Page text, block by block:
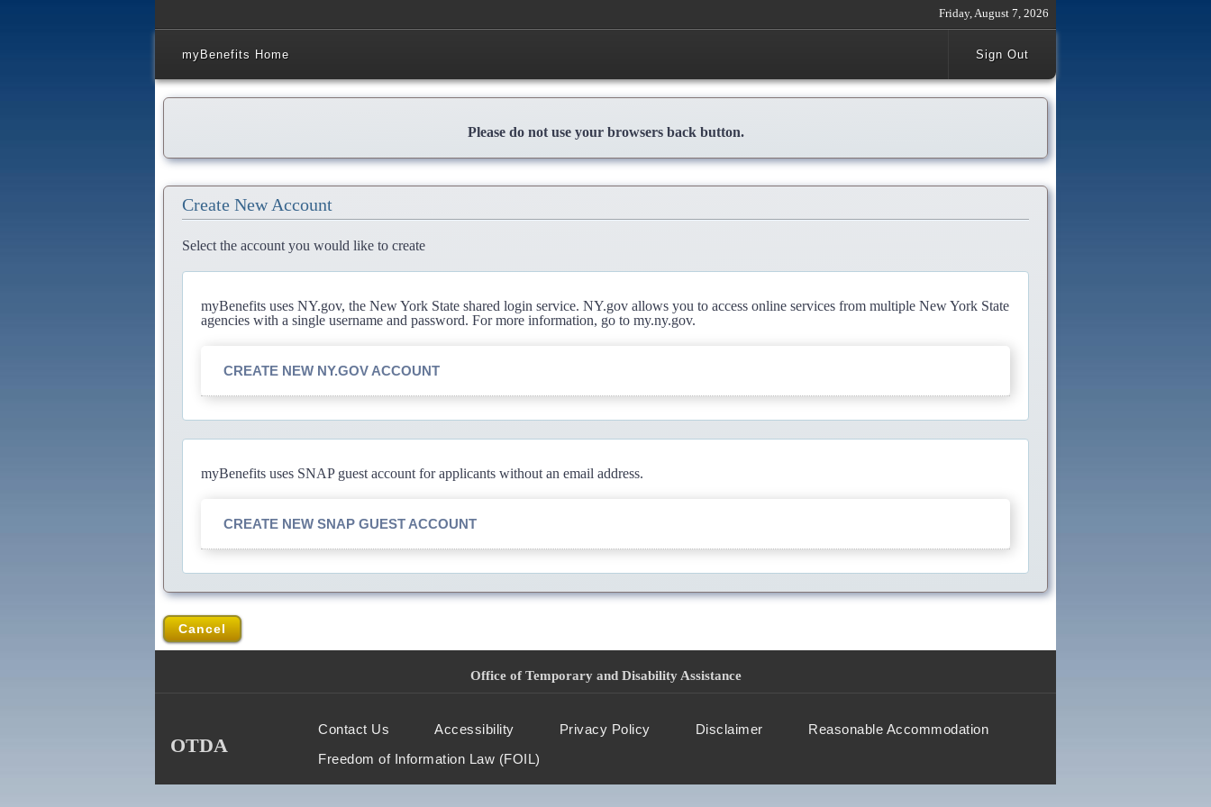
Friday, August 7, 2026
myBenefits Home Sign Out
Please do not use your browsers back button.
Create New Account
Select the account you would like to create
myBenefits uses NY.gov, the New York State shared login service. NY.gov allows you to access online services from multiple New York State
agencies with a single username and password. For more information, go to my.ny.gov.
CREATE NEW NY.GOV ACCOUNT
myBenefits uses SNAP guest account for applicants without an email address.
CREATE NEW SNAP GUEST ACCOUNT
Cancel
Office of Temporary and Disability Assistance
OTDA
Contact Us Accessibility Privacy Policy Disclaimer
Reasonable Accommodation
Freedom of Information Law (FOIL)